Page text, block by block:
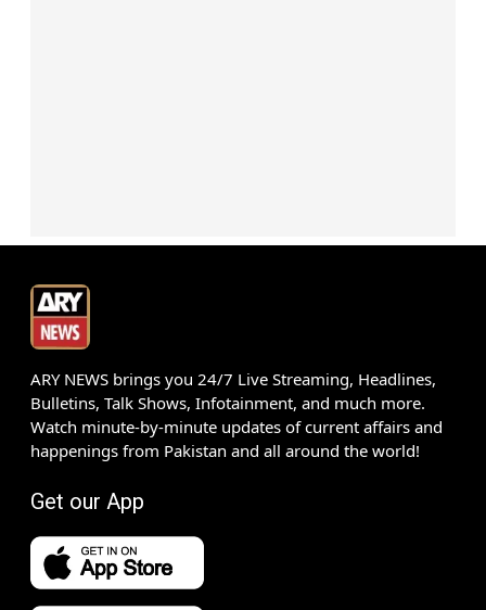
ARY NEWS brings you 24/7 Live Streaming, Headlines,
Bulletins, Talk Shows, Infotainment, and much more.
Watch minute-by-minute updates of current affairs and
happenings from Pakistan and all around the world!
Get our App